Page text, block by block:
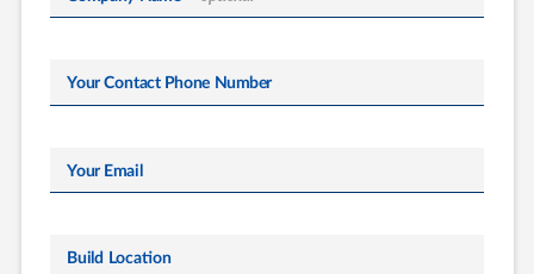
Your Contact Phone Number
Your Email
Build Location